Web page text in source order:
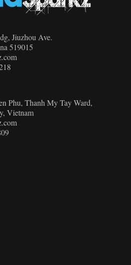
Jiuzhou Ave.
519015
Phu, Thanh My Tay Ward,
Vietnam